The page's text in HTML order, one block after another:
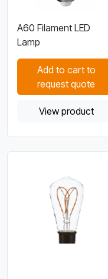
A60 Filament LED
Lamp
Add to cart to
request quote
View product